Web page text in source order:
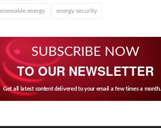
energy energy security
SUBSCRIBE NOW
TO OUR NEWSLETTER
Get all latest content delivered to your email a few times a month.